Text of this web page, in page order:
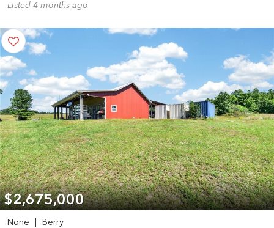
Listed 4 months ago
$2,675,000
None
Berry